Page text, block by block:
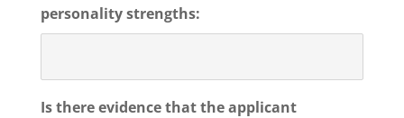
personality strengths:
Is there evidence that the applicant